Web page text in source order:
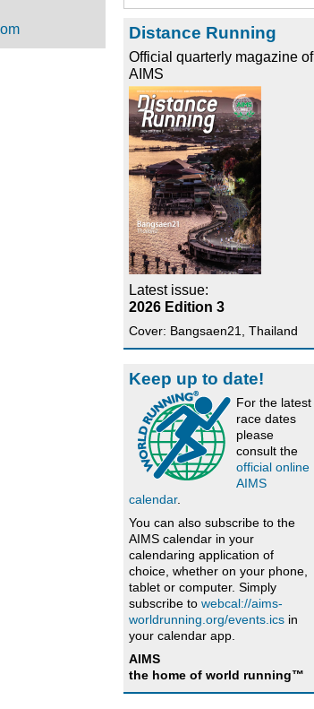
Distance Running
Official quarterly magazine of
AIMS
Latest issue:
2026 Edition 3
Cover: Bangsaen21, Thailand
Keep up to date!
For the latest
race dates
please
consult the
official online
AIMS
calendar.
You can also subscribe to the
AIMS calendar in your
calendaring application of
choice, whether on your phone,
tablet or computer. Simply
subscribe to webcal://aims-
worldrunning.org/events.ics in
your calendar app.
AIMS
the home of world running™